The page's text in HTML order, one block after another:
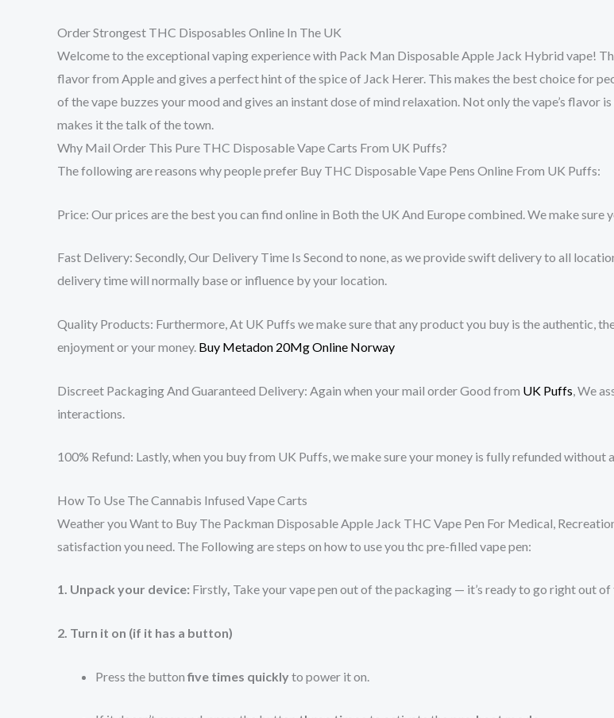
Order Strongest THC Disposables Online In The UK
Welcome to the exceptional vaping experience with Pack Man Disposable Apple Jack Hybrid vape!
flavor from Apple and gives a perfect hint of the spice of Jack Herer. This makes the best choice for
of the vape buzzes your mood and gives an instant dose of mind relaxation. Not only the vape’s flavor
makes it the talk of the town.
Why Mail Order This Pure THC Disposable Vape Carts From UK Puffs?
The following are reasons why people prefer Buy THC Disposable Vape Pens Online From UK Puffs:
Price: Our prices are the best you can find online in Both the UK And Europe combined. We make sure
Fast Delivery: Secondly, Our Delivery Time Is Second to none, as we provide swift delivery to all
delivery time will normally base or influence by your location.
Quality Products: Furthermore, At UK Puffs we make sure that any product you buy is the authentic,
enjoyment or your money. Buy Metadon 20Mg Online Norway
Discreet Packaging And Guaranteed Delivery: Again when your mail order Good from UK Puffs , We
interactions.
100% Refund: Lastly, when you buy from UK Puffs, we make sure your money is fully refunded
How To Use The Cannabis Infused Vape Carts
Weather you Want to Buy The Packman Disposable Apple Jack THC Vape Pen For Medical,
satisfaction you need. The Following are steps on how to use you thc pre-filled vape pen:
1. Unpack your device: Firstly, Take your vape pen out of the packaging — it’s ready to go right out
2. Turn it on (if it has a button)
Press the buttonfive times quicklyto power it on.